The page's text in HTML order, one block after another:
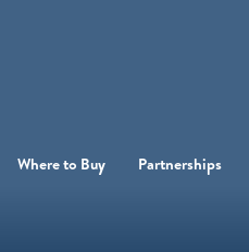
Where to Buy Partnerships